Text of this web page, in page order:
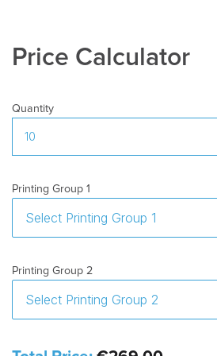
Price Calculator
Quantity
Printing Group 1
Printing Group 2